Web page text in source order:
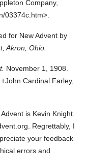
Company,
03374c.htm>.
for New Advent by
Akron, Ohio.
November 1, 1908.
+John Cardinal Farley,
is Kevin Knight.
Regrettably, I
your feedback
errors and